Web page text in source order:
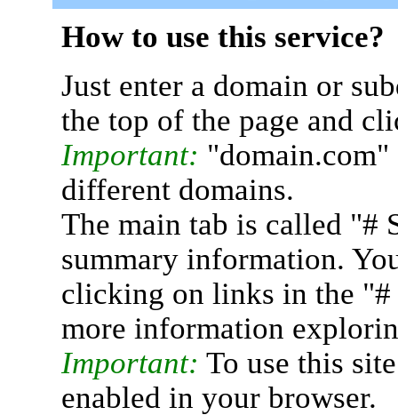
How to use this service?
Just enter a domain or
the top of the page and
Important:
different domains.
The main tab is called "#
summary information.
clicking on links in the "#
more information
Important: To use this
enabled in your browser.